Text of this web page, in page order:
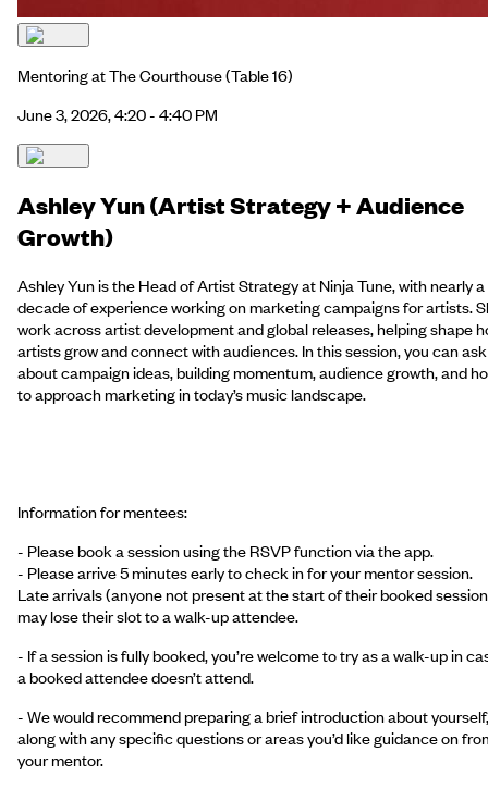
Mentoring at The Courthouse(Table 16)
June 3, 2026, 4:20 - 4:40 PM
Ashley Yun (Artist Strategy + Audience
Growth)
Ashley Yun is the Head of Artist Strategy at Ninja Tune, with nearly a
decade of experience working on marketing campaigns for artists.
work across artist development and global releases, helping shape
artists grow and connect with audiences. In this session, you can ask
about campaign ideas, building momentum, audience growth, and
to approach marketing in today’s music landscape.
Information for mentees:
- Please book a session using the RSVP function via the app.
- Please arrive 5 minutes early to check in for your mentor session.
Late arrivals (anyone not present at the start of their booked
may lose their slot to a walk-up attendee.
- If a session is fully booked, you’re welcome to try as a walk-up in
a booked attendee doesn’t attend.
- We would recommend preparing a brief introduction about yourself,
along with any specific questions or areas you’d like guidance on
your mentor.